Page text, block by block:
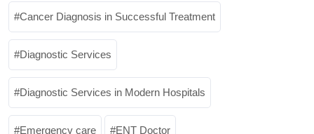
Cancer Diagnosis in Successful Treatment
Diagnostic Services
Diagnostic Services in Modern Hospitals
Emergency care ENT Doctor